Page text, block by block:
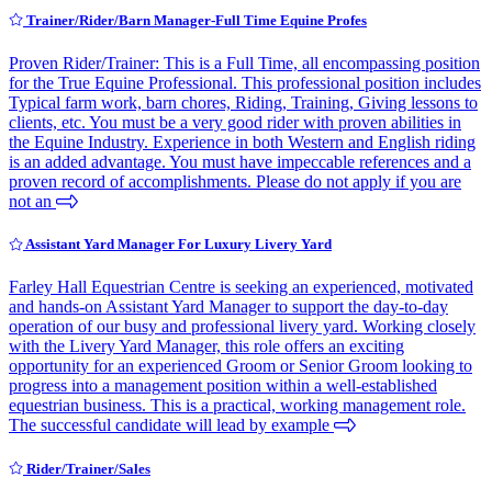
Trainer/Rider/Barn Manager-Full Time Equine Profes
Proven Rider/Trainer: This is a Full Time, all encompassing position
for the True Equine Professional. This professional position includes
Typical farm work, barn chores, Riding, Training, Giving lessons to
clients, etc. You must be a very good rider with proven abilities in
the Equine Industry. Experience in both Western and English riding
is an added advantage. You must have impeccable references and a
proven record of accomplishments. Please do not apply if you are
not an
Assistant Yard Manager For Luxury Livery Yard
Farley Hall Equestrian Centre is seeking an experienced, motivated
and hands-on Assistant Yard Manager to support the day-to-day
operation of our busy and professional livery yard. Working closely
with the Livery Yard Manager, this role offers an exciting
opportunity for an experienced Groom or Senior Groom looking to
progress into a management position within a well-established
equestrian business. This is a practical, working management role.
The successful candidate will lead by example
Rider/Trainer/Sales